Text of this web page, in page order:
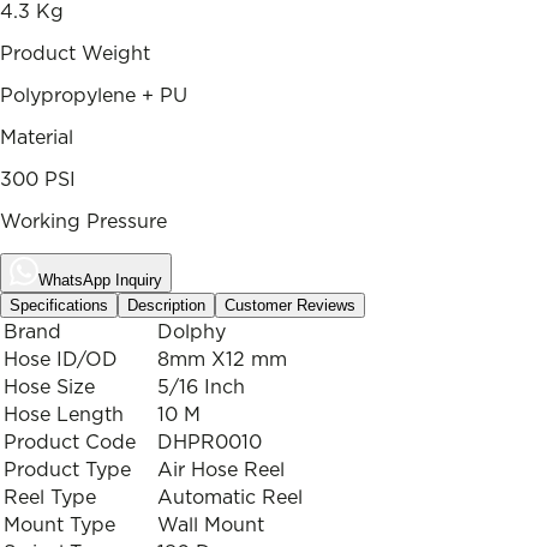
4.3 Kg
Product Weight
Polypropylene + PU
Material
300 PSI
Working Pressure
WhatsApp Inquiry
Specifications
Description Customer Reviews
Brand
Dolphy
Hose ID/OD
8mm X12 mm
Hose Size
5/16 Inch
Hose Length
10 M
Product Code
DHPR0010
Product Type
Air Hose Reel
Reel Type
Automatic Reel
Mount Type
Wall Mount